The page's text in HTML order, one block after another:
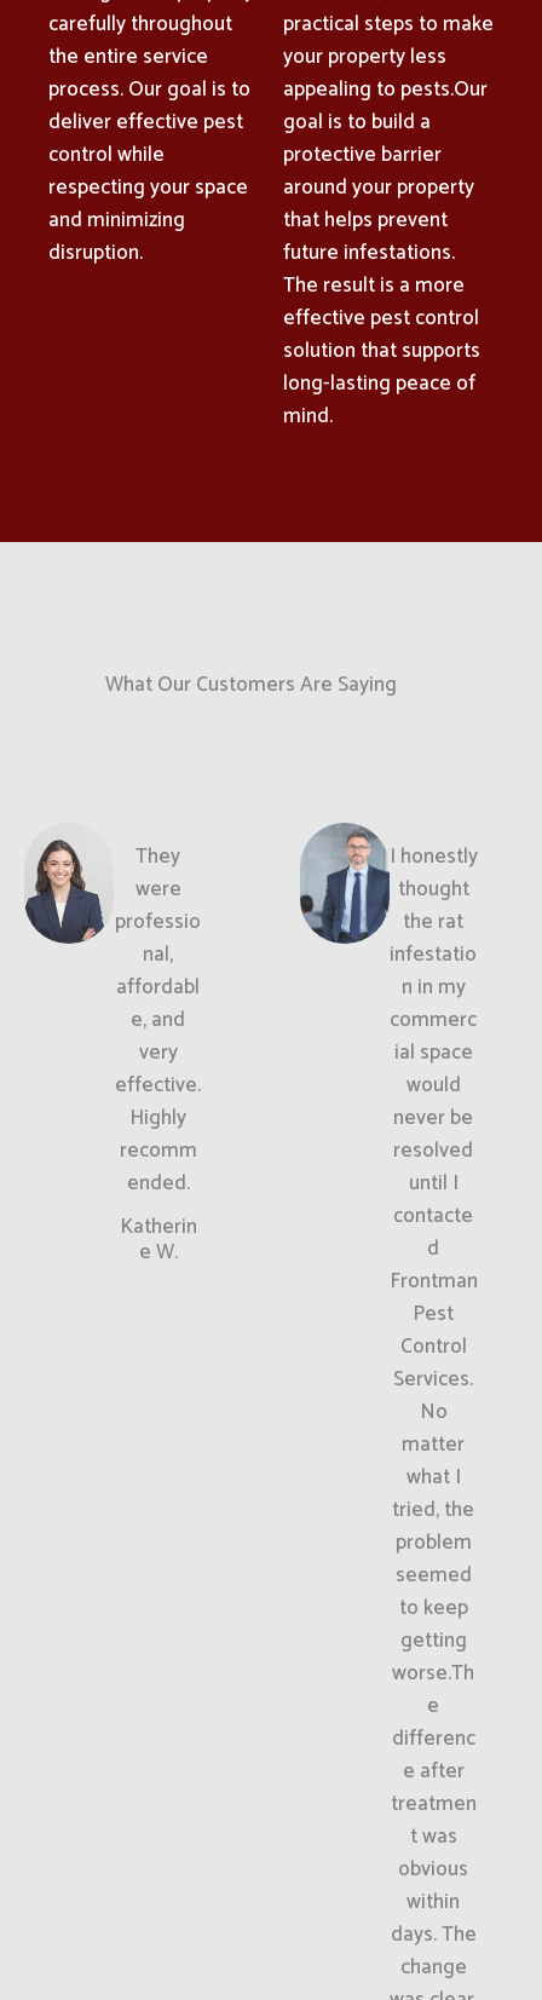
carefully throughout
the entire service
process. Our goal is to
deliver effective pest
control while
respecting your space
and minimizing
disruption.
practical steps to make
your property less
appealing to pests.Our
goal is to build a
protective barrier
around your property
that helps prevent
future infestations.
The result is a more
effective pest control
solution that supports
long-lasting peace of
mind.
What Our Customers Are Saying
They
were
professio
nal,
affordabl
e, and
very
effective.
Highly
recomm
ended.
Katherin
e W.
I honestly
thought
the rat
infestatio
n in my
commerc
ial space
would
never be
resolved
until I
contacte
d
Frontman
Pest
Control
Services.
No
matter
what I
tried, the
problem
seemed
to keep
getting
worse.Th
e
differenc
e after
treatmen
t was
obvious
within
days. The
change